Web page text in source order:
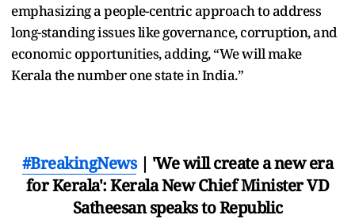
emphasizing a people-centric approach to address
long-standing issues like governance, corruption, and
economic opportunities, adding, “We will make
Kerala the number one state in India.”
#BreakingNews| 'We will create a new era
for Kerala': Kerala New Chief Minister VD
Satheesan speaks to Republic